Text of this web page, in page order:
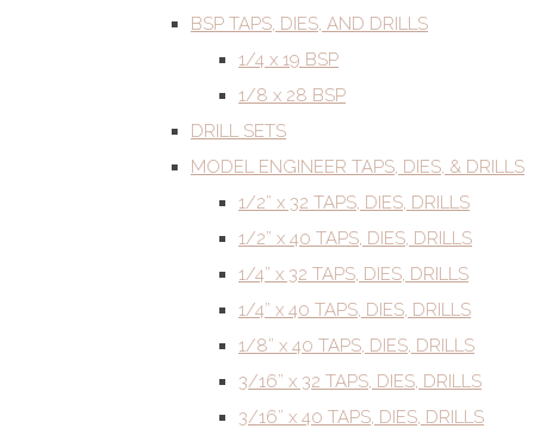
BSP TAPS, DIES, AND DRILLS
1/4 x 19 BSP
1/8 x 28 BSP
DRILL SETS
MODEL ENGINEER TAPS, DIES, & DRILLS
1/2” x 32 TAPS, DIES, DRILLS
1/2” x 40 TAPS, DIES, DRILLS
1/4” x 32 TAPS, DIES, DRILLS
1/4” x 40 TAPS, DIES, DRILLS
1/8” x 40 TAPS, DIES, DRILLS
3/16” x 32 TAPS, DIES, DRILLS
3/16” x 40 TAPS, DIES, DRILLS